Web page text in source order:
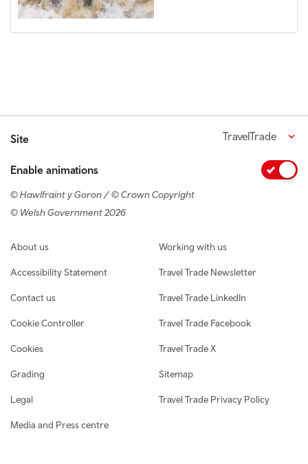
Site TravelTrade
Enable animations
© Hawlfraint y Goron / © Crown Copyright
© Welsh Government 2026
Footer navigation
About us
Accessibility Statement
Contact us
Cookie Controller
Cookies
Grading
Legal
Media and Press centre
Working with us
Travel Trade Newsletter
Travel Trade LinkedIn
Travel Trade Facebook
Travel Trade X
Sitemap
Travel Trade Privacy Policy